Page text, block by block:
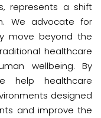
represents a shift
We advocate for
move beyond the
healthcare
wellbeing. By
help healthcare
designed
and improve the